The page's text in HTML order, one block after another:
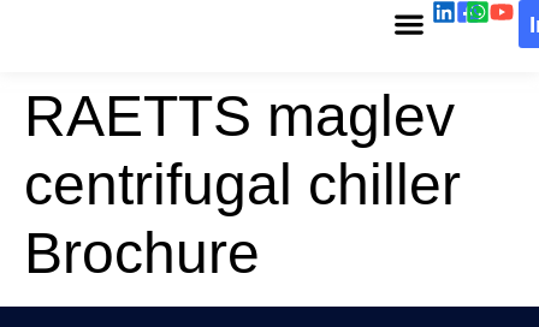
RAETTS maglev
centrifugal chiller
Brochure